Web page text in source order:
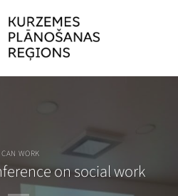
CAN WORK
on social work